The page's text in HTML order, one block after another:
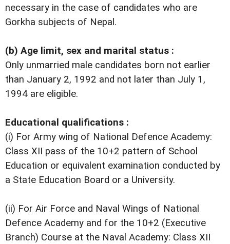
necessary in the case of candidates who are
Gorkha subjects of Nepal.
(b) Age limit, sex and marital status :
Only unmarried male candidates born not earlier
than January 2, 1992 and not later than July 1,
1994 are eligible.
Educational qualifications :
(i) For Army wing of National Defence Academy:
Class XII pass of the 10+2 pattern of School
Education or equivalent examination conducted by
a State Education Board or a University.
(ii) For Air Force and Naval Wings of National
Defence Academy and for the 10+2 (Executive
Branch) Course at the Naval Academy: Class XII